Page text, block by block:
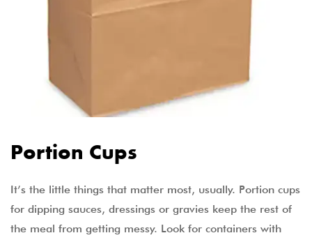
Portion Cups
It’s the little things that matter most, usually. Portion cups
for dipping sauces, dressings or gravies keep the rest of
the meal from getting messy. Look for containers with